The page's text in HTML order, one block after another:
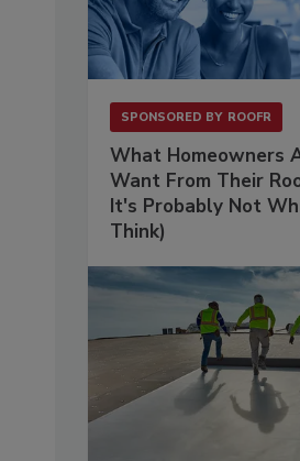
SPONSORED BY ROOFR
What Homeowners
Want From Their
It's Probably Not
Think)